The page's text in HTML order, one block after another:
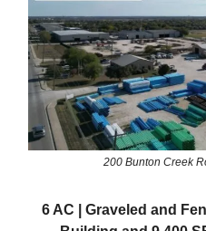
200 Bunton Creek
6 AC | Graveled and